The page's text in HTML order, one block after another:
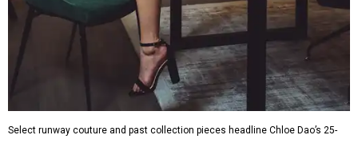
Select runway couture and past collection pieces headline Chloe Dao’s 25-